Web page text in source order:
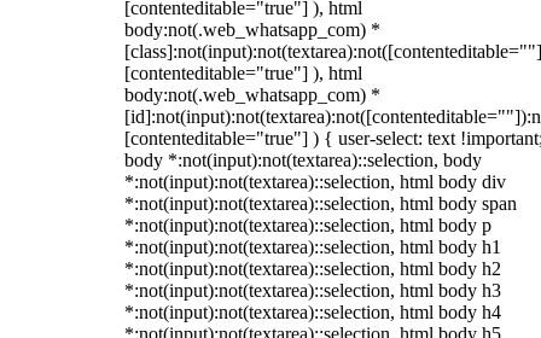
[contenteditable="true"] ), html
body:not(.web_whatsapp_com) *
[contenteditable="true"] ), html
body:not(.web_whatsapp_com) *
[contenteditable="true"] ) { user-select: text
body *:not(input):not(textarea)::selection, body
*:not(input):not(textarea)::selection, html body div
*:not(input):not(textarea)::selection, html body span
*:not(input):not(textarea)::selection, html body p
*:not(input):not(textarea)::selection, html body h1
*:not(input):not(textarea)::selection, html body h2
*:not(input):not(textarea)::selection, html body h3
*:not(input):not(textarea)::selection, html body h4
*:not(input):not(textarea)::selection, html body h5